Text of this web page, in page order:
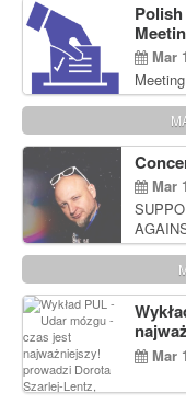
Mar
Mar
Lentz,
Mar